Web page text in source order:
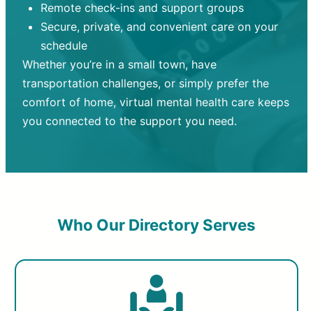
Remote check-ins and support groups
Secure, private, and convenient care on your
schedule
Whether you’re in a small town, have
transportation challenges, or simply prefer the
comfort of home, virtual mental health care keeps
you connected to the support you need.
Who Our Directory Serves